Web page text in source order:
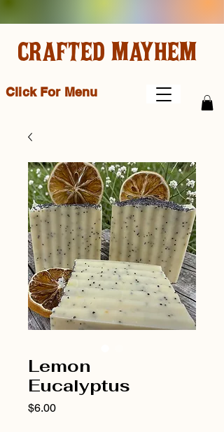
Click For Menu
CRAFTED MAYHEM
Lemon
Eucalyptus
$6.00Price